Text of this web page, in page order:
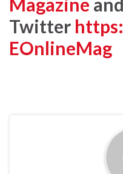
Twitter
EOnlineMag